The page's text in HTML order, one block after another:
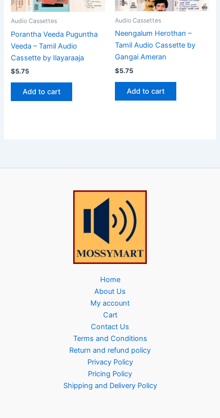
Audio Cassettes
Porantha Veeda Puguntha
Veeda – Tamil Audio
Cassette by Ilayaraaja
$5.75
Add to cart
Audio Cassettes
Neengalum Herothan –
Tamil Audio Cassette by
Gangai Ameran
$5.75
Add to cart
Home
About Us
My account
Cart
Contact Us
Terms and Conditions
Return and refund policy
Privacy Policy
Pricing Policy
Shipping and Delivery Policy